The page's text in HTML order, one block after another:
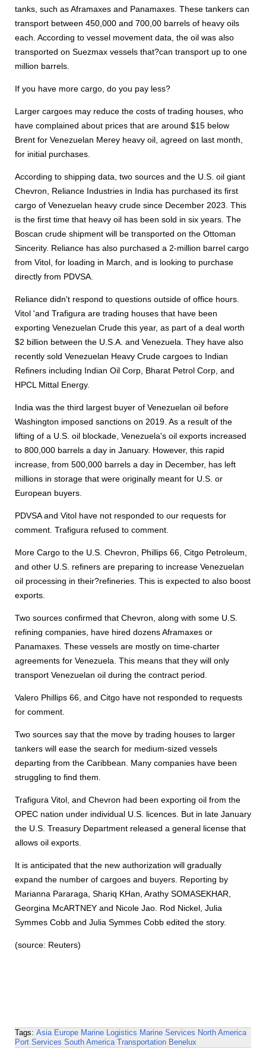
tanks, such as Aframaxes and Panamaxes. These tankers can
transport between 450,000 and 700,00 barrels of heavy oils
each. According to vessel movement data, the oil was also
transported on Suezmax vessels that?can transport up to one
million barrels.
If you have more cargo, do you pay less?
Larger cargoes may reduce the costs of trading houses, who
have complained about prices that are around $15 below
Brent for Venezuelan Merey heavy oil, agreed on last month,
for initial purchases.
According to shipping data, two sources and the U.S. oil giant
Chevron, Reliance Industries in India has purchased its first
cargo of Venezuelan heavy crude since December 2023. This
is the first time that heavy oil has been sold in six years. The
Boscan crude shipment will be transported on the Ottoman
Sincerity. Reliance has also purchased a 2-million barrel cargo
from Vitol, for loading in March, and is looking to purchase
directly from PDVSA.
Reliance didn't respond to questions outside of office hours.
Vitol 'and Trafigura are trading houses that have been
exporting Venezuelan Crude this year, as part of a deal worth
$2 billion between the U.S.A. and Venezuela. They have also
recently sold Venezuelan Heavy Crude cargoes to Indian
Refiners including Indian Oil Corp, Bharat Petrol Corp, and
HPCL Mittal Energy.
India was the third largest buyer of Venezuelan oil before
Washington imposed sanctions on 2019. As a result of the
lifting of a U.S. oil blockade, Venezuela's oil exports increased
to 800,000 barrels a day in January. However, this rapid
increase, from 500,000 barrels a day in December, has left
millions in storage that were originally meant for U.S. or
European buyers.
PDVSA and Vitol have not responded to our requests for
comment. Trafigura refused to comment.
More Cargo to the U.S. Chevron, Phillips 66, Citgo Petroleum,
and other U.S. refiners are preparing to increase Venezuelan
oil processing in their?refineries. This is expected to also boost
exports.
Two sources confirmed that Chevron, along with some U.S.
refining companies, have hired dozens Aframaxes or
Panamaxes. These vessels are mostly on time-charter
agreements for Venezuela. This means that they will only
transport Venezuelan oil during the contract period.
Valero Phillips 66, and Citgo have not responded to requests
for comment.
Two sources say that the move by trading houses to larger
tankers will ease the search for medium-sized vessels
departing from the Caribbean. Many companies have been
struggling to find them.
Trafigura Vitol, and Chevron had been exporting oil from the
OPEC nation under individual U.S. licences. But in late January
the U.S. Treasury Department released a general license that
allows oil exports.
It is anticipated that the new authorization will gradually
expand the number of cargoes and buyers. Reporting by
Marianna Pararaga, Shariq KHan, Arathy SOMASEKHAR,
Georgina McARTNEY and Nicole Jao. Rod Nickel, Julia
Symmes Cobb and Julia Symmes Cobb edited the story.
(source: Reuters)
Tags: Asia Europe Marine Logistics Marine Services North America
Port Services South America Transportation Benelux